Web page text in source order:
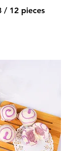
/ 12 pieces